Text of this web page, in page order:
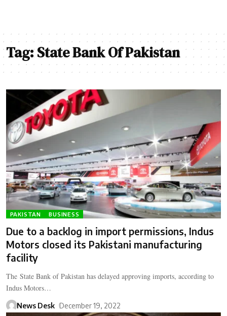
Tag:State Bank Of Pakistan
PAKISTAN BUSINESS
Due to a backlog in import permissions, Indus
Motors closed its Pakistani manufacturing
facility
The State Bank of Pakistan has delayed approving imports, according to
Indus Motors…
News Desk December 19, 2022